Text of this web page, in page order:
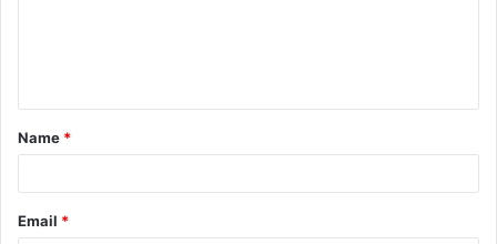
t
*
Name *
Email *